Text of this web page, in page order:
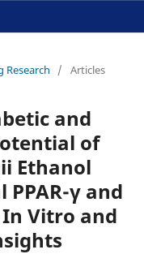
Research
/ Articles
and
of
Ethanol
PPAR-γ and
Vitro and